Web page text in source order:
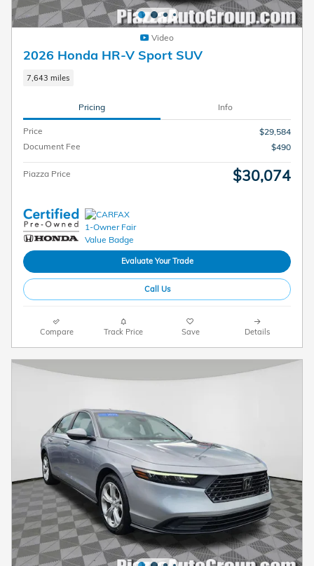
Video
2026 Honda HR-V Sport SUV
7,643 miles
Pricing Info
Price
$29,584
Document Fee
$490
Piazza Price $30,074
Evaluate Your Trade
Call Us
Compare Track Price Save Details